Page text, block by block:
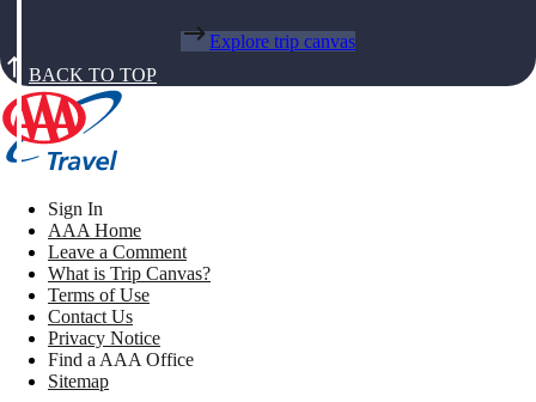
Explore trip canvas
BACK TO TOP
Sign In
AAA Home
Leave a Comment
What is Trip Canvas?
Terms of Use
Contact Us
Privacy Notice
Find a AAA Office
Sitemap